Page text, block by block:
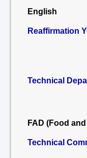
English
Reaffirmation
Technical
FAD (Food
Technical